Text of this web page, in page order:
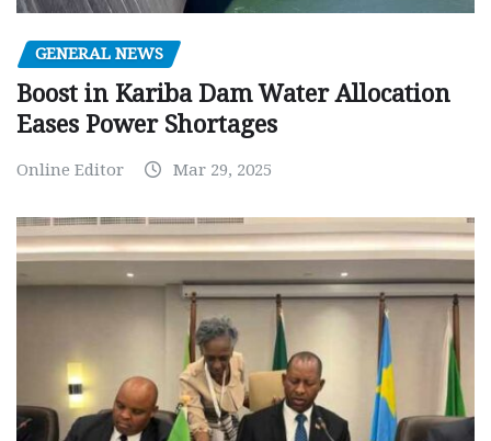
GENERAL NEWS
Boost in Kariba Dam Water Allocation
Eases Power Shortages
Online Editor Mar 29, 2025